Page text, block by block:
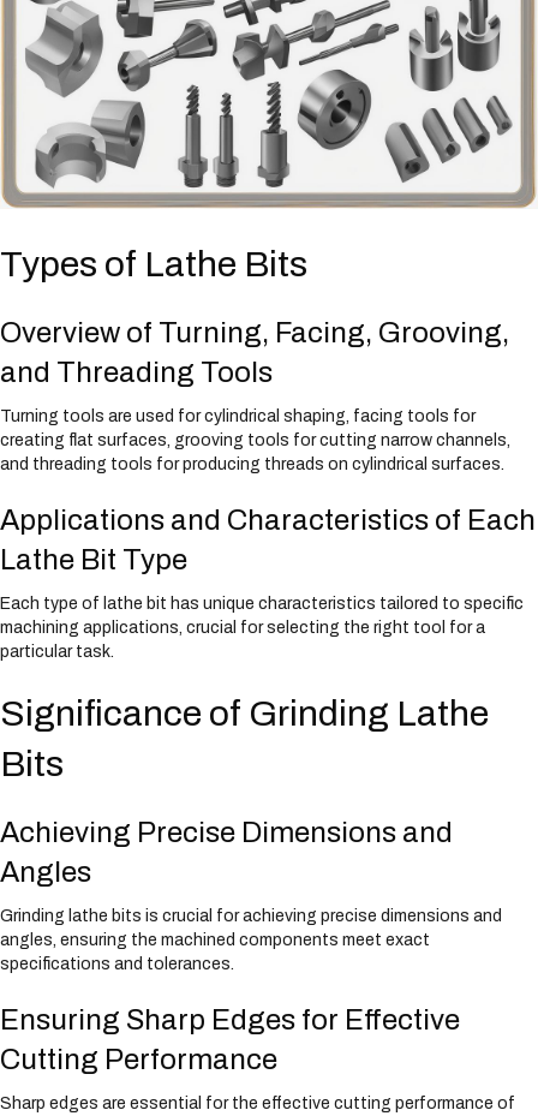
Types of Lathe Bits
Overview of Turning, Facing, Grooving,
and Threading Tools
Turning tools are used for cylindrical shaping, facing tools for
creating flat surfaces, grooving tools for cutting narrow channels,
and threading tools for producing threads on cylindrical surfaces.
Applications and Characteristics of Each
Lathe Bit Type
Each type of lathe bit has unique characteristics tailored to specific
machining applications, crucial for selecting the right tool for a
particular task.
Significance of Grinding Lathe
Bits
Achieving Precise Dimensions and
Angles
Grinding lathe bits is crucial for achieving precise dimensions and
angles, ensuring the machined components meet exact
specifications and tolerances.
Ensuring Sharp Edges for Effective
Cutting Performance
Sharp edges are essential for the effective cutting performance of